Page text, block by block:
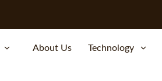
About Us Technology